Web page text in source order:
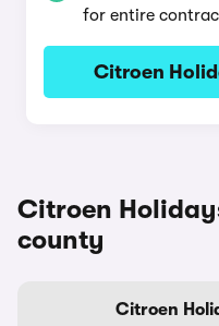
for entire
Citroen
Citroen
county
Citroen